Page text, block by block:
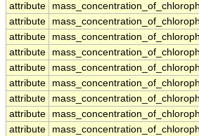
attribute
attribute
attribute
attribute
attribute
attribute
attribute
attribute
attribute